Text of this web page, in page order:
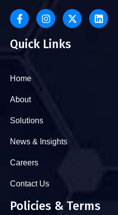
Quick Links
Home
About
Solutions
News & Insights
Careers
Contact Us
Policies & Terms